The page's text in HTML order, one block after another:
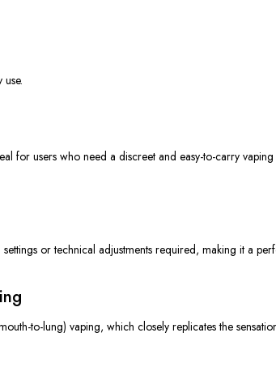
for users who need a discreet and easy-to-carry vaping
or technical adjustments required, making it a
to-lung) vaping, which closely replicates the